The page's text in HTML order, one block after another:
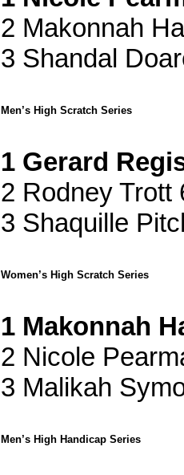
2 Makonnah
3 Shandal
Men’s High Scratch Series
1 Gerard
2 Rodney Trott
3 Shaquille
Women’s High Scratch Series
1 Makonnah
2 Nicole
3 Malikah
Men’s High Handicap Series